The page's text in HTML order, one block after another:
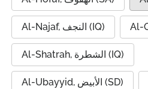
Al-Najaf, النجف (IQ)
Al-Shatrah, الشطرة (IQ)
Al-Ubayyid, الأبيض (SD)